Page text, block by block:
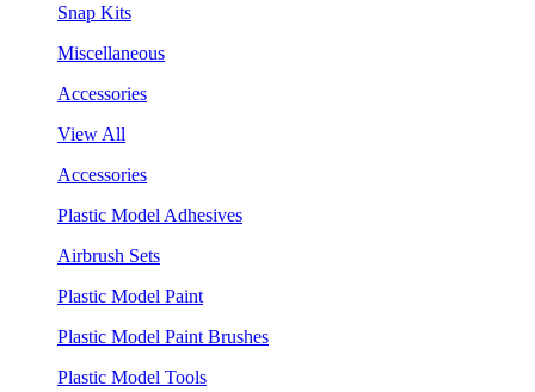
Snap Kits
Miscellaneous
Accessories
View All
Accessories
Plastic Model Adhesives
Airbrush Sets
Plastic Model Paint
Plastic Model Paint Brushes
Plastic Model Tools